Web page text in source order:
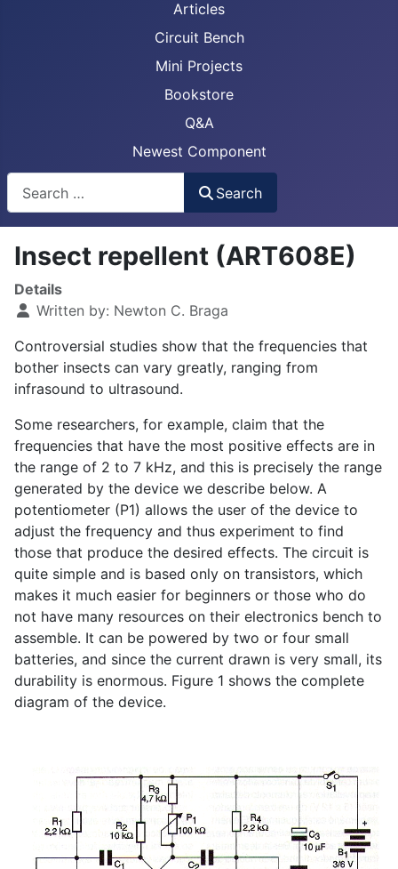
Articles
Circuit Bench
Mini Projects
Bookstore
Q&A
Newest Component
Search
Insect repellent (ART608E)
Details
Written by: Newton C. Braga
Controversial studies show that the frequencies that
bother insects can vary greatly, ranging from
infrasound to ultrasound.
Some researchers, for example, claim that the
frequencies that have the most positive effects are in
the range of 2 to 7 kHz, and this is precisely the range
generated by the device we describe below. A
potentiometer (P1) allows the user of the device to
adjust the frequency and thus experiment to find
those that produce the desired effects. The circuit is
quite simple and is based only on transistors, which
makes it much easier for beginners or those who do
not have many resources on their electronics bench to
assemble. It can be powered by two or four small
batteries, and since the current drawn is very small, its
durability is enormous. Figure 1 shows the complete
diagram of the device.